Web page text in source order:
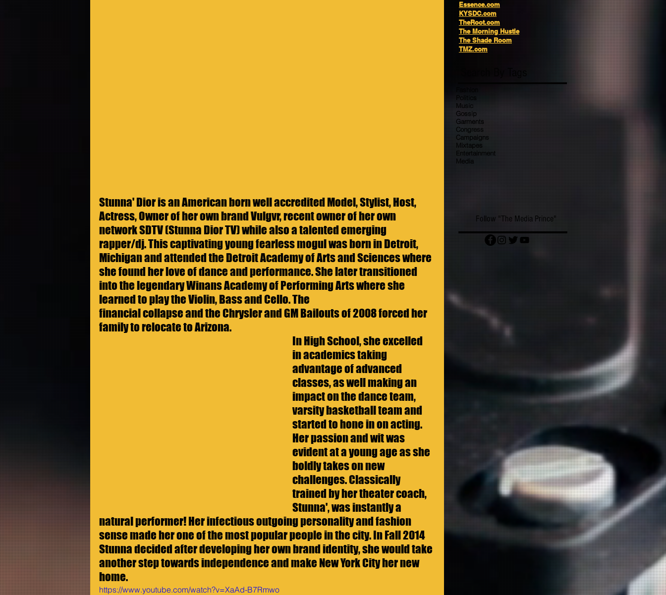
Stunna' Dior is an American born well accredited Model, Stylist, Host,
Actress, Owner of her own brand Vulgvr, recent owner of her own
network SDTV (Stunna Dior TV) while also a talented emerging
rapper/dj. This captivating young fearless mogul was born in Detroit,
Michigan and attended the Detroit Academy of Arts and Sciences where
she found her love of dance and performance. She later transitioned
into the legendary Winans Academy of Performing Arts where she
learned to play the Violin, Bass and Cello. The
financial collapse and the Chrysler and GM Bailouts of 2008 forced her
family to relocate to Arizona.
In High School, she excelled
in academics taking
advantage of advanced
classes, as well making an
impact on the dance team,
varsity basketball team and
started to hone in on acting.
Her passion and wit was
evident at a young age as she
boldly takes on new
challenges. Classically
trained by her theater coach,
Stunna', was instantly a
natural performer! Her infectious outgoing personality and fashion
sense made her one of the most popular people in the city. In Fall 2014
Stunna decided after developing her own brand identity, she would take
another step towards independence and make New York City her new
home.
https://www.youtube.com/watch?v=XaAd-B7Rmwo
Essence.com
KYSDC.com
TheRoot.com
The Morning Hustle
The Shade Room
TMZ.com
Politics
Music
Gossip
Garments
Congress
Campaigns
Mixtapes
Entertainment
Media
Follow "The Media Prince"